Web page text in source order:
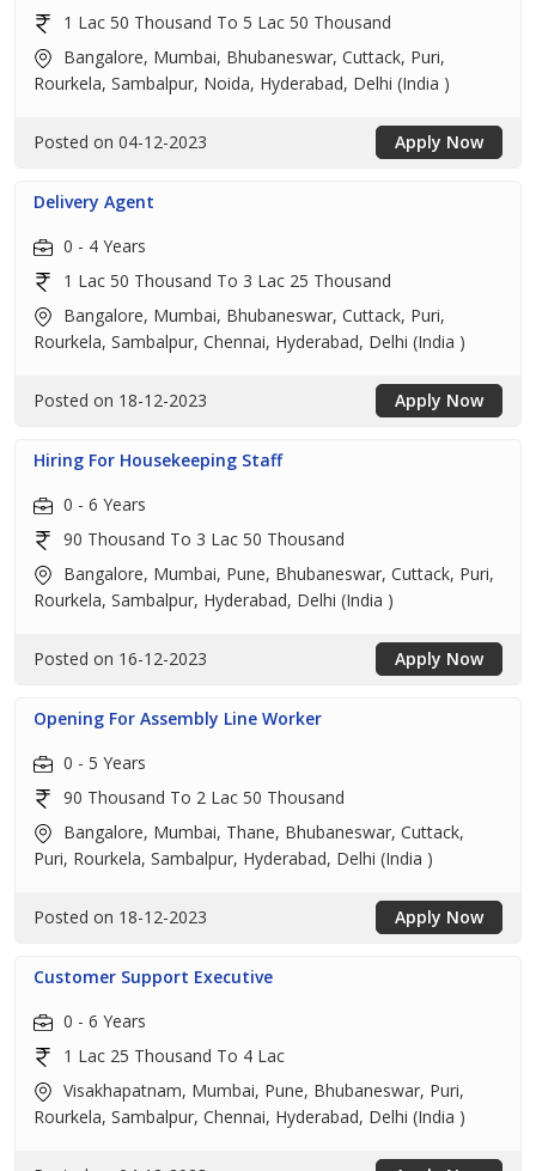
1 Lac 50 Thousand To 5 Lac 50 Thousand
Bangalore, Mumbai, Bhubaneswar, Cuttack, Puri,
Rourkela, Sambalpur, Noida, Hyderabad, Delhi (India )
Posted on 04-12-2023 Apply Now
Delivery Agent
0 - 4 Years
1 Lac 50 Thousand To 3 Lac 25 Thousand
Bangalore, Mumbai, Bhubaneswar, Cuttack, Puri,
Rourkela, Sambalpur, Chennai, Hyderabad, Delhi (India )
Posted on 18-12-2023 Apply Now
Hiring For Housekeeping Staff
0 - 6 Years
90 Thousand To 3 Lac 50 Thousand
Bangalore, Mumbai, Pune, Bhubaneswar, Cuttack, Puri,
Rourkela, Sambalpur, Hyderabad, Delhi (India )
Posted on 16-12-2023 Apply Now
Opening For Assembly Line Worker
0 - 5 Years
90 Thousand To 2 Lac 50 Thousand
Bangalore, Mumbai, Thane, Bhubaneswar, Cuttack,
Puri, Rourkela, Sambalpur, Hyderabad, Delhi (India )
Posted on 18-12-2023 Apply Now
Customer Support Executive
0 - 6 Years
1 Lac 25 Thousand To 4 Lac
Visakhapatnam, Mumbai, Pune, Bhubaneswar, Puri,
Rourkela, Sambalpur, Chennai, Hyderabad, Delhi (India )